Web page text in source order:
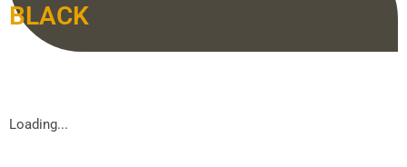
BLACK
Loading...